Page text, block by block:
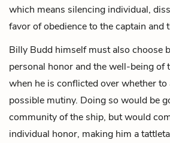
which means silencing individual,
favor of obedience to the captain and
Billy Budd himself must also choose
personal honor and the well-being of
when he is conflicted over whether
possible mutiny. Doing so would be
community of the ship, but would
individual honor, making him a